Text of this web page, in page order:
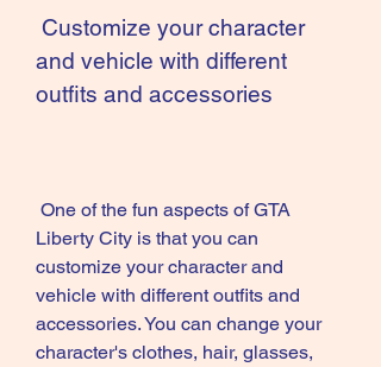
and vehicle with different
outfits and accessories
Liberty City is that you can
customize your character and
vehicle with different outfits and
accessories. You can change your
character's clothes, hair, glasses,